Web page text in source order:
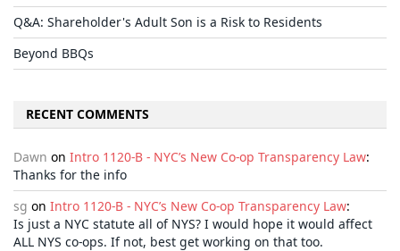
Q&A: Shareholder's Adult Son is a Risk to Residents
Beyond BBQs
RECENT COMMENTS
Dawn on Intro 1120-B - NYC’s New Co-op Transparency Law:
Thanks for the info
sg on Intro 1120-B - NYC’s New Co-op Transparency Law:
Is just a NYC statute all of NYS? I would hope it would affect
ALL NYS co-ops. If not, best get working on that too.